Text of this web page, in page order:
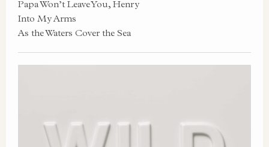
Papa Won’t Leave You, Henry
Into My Arms
As the Waters Cover the Sea